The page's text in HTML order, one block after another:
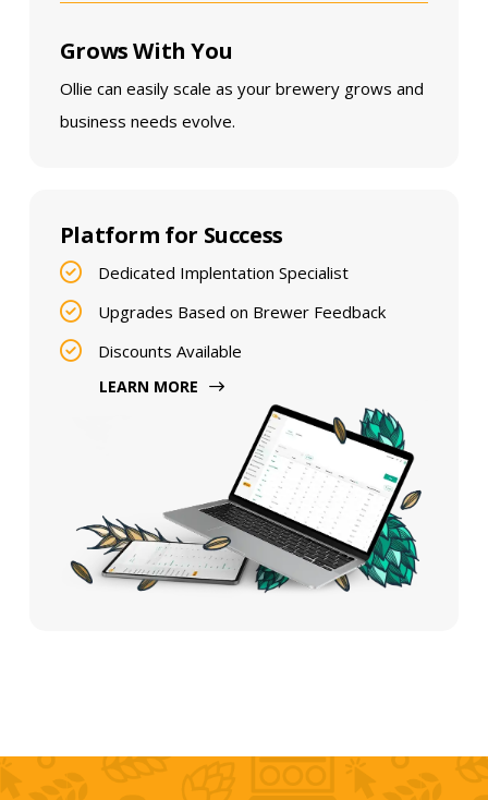
Grows With You
Ollie can easily scale as your brewery grows and
business needs evolve.
Platform for Success
Dedicated Implentation Specialist
Upgrades Based on Brewer Feedback
Discounts Available
LEARN MORE